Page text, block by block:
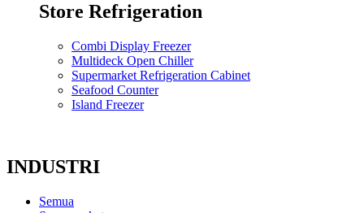
Store Refrigeration
Combi Display Freezer
Multideck Open Chiller
Supermarket Refrigeration Cabinet
Seafood Counter
Island Freezer
INDUSTRI
Semua